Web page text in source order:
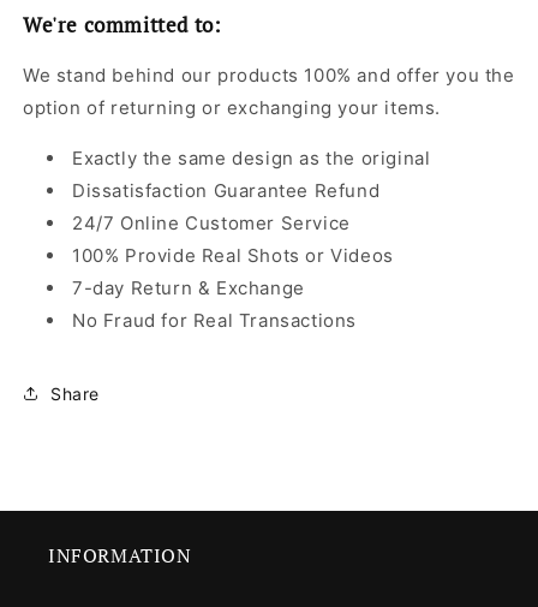
We're committed to:
We stand behind our products 100% and offer you the
option of returning or exchanging your items.
Exactly the same design as the original
Dissatisfaction Guarantee Refund
24/7 Online Customer Service
100% Provide Real Shots or Videos
7-day Return & Exchange
No Fraud for Real Transactions
Share
INFORMATION